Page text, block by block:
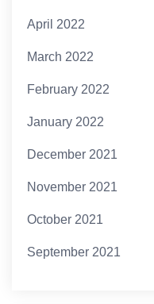
April 2022
March 2022
February 2022
January 2022
December 2021
November 2021
October 2021
September 2021